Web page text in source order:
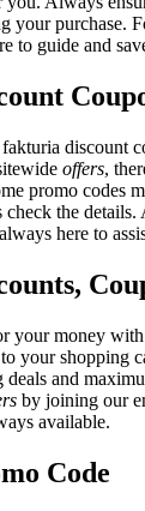
your purchase.
to guide and
discount
offers,
promo codes
check the
here to
your money
your shopping
deals and
by joining our
available.
Code